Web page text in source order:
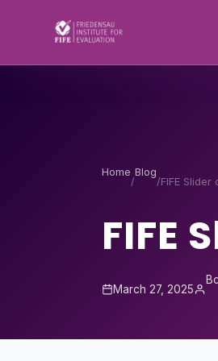
Home
/
Blog
/FIFE Slider
FIFE
March 27, 2025